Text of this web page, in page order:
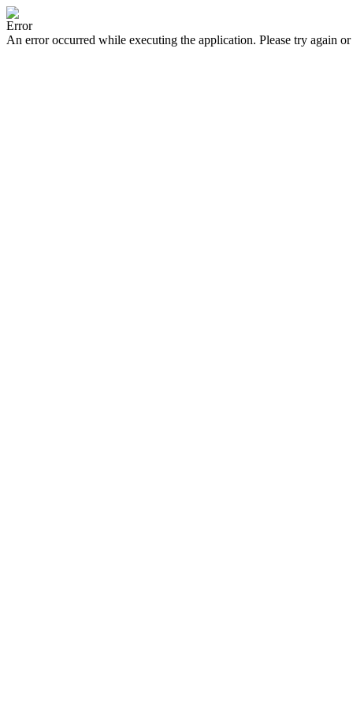
Error
An error occurred while executing the application. Please try again